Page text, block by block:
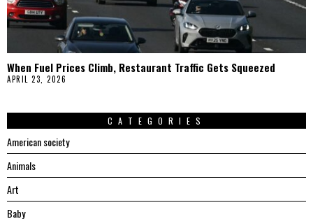
When Fuel Prices Climb, Restaurant Traffic Gets Squeezed
APRIL 23, 2026
CATEGORIES
American society
Animals
Art
Baby